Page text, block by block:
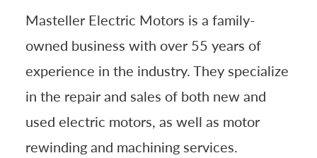
Masteller Electric Motors is a family-
owned business with over 55 years of
experience in the industry. They specialize
in the repair and sales of both new and
used electric motors, as well as motor
rewinding and machining services.